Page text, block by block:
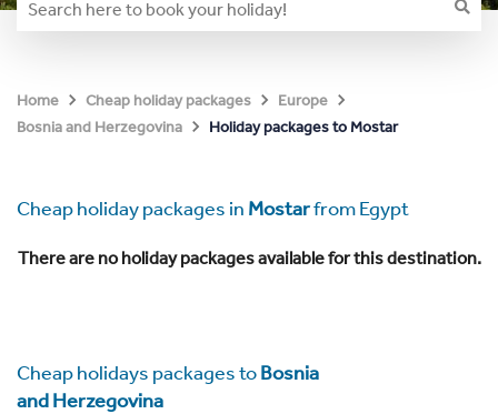
Home Cheap holiday packages
Europe
Bosnia and Herzegovina
Holiday packages to Mostar
Cheap holiday packages in Mostarfrom Egypt
There are no holiday packages available for this destination.
Cheap holidays packages toBosnia
and Herzegovina